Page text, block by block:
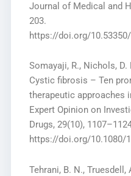
Journal of Medical and
203.
https://doi.org/
Somayaji, R., Nichols, D.
Cystic fibrosis – Ten
therapeutic approaches
Expert Opinion on
Drugs, 29(10),
https://doi.org/10.1080/
Tehrani, B. N., Truesdell,